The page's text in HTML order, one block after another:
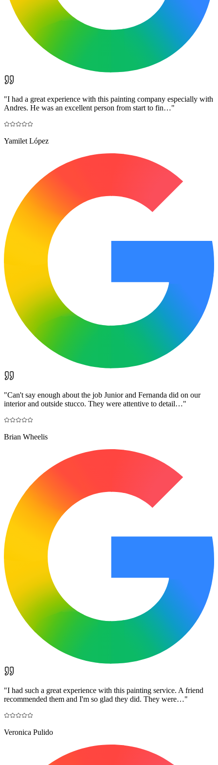
"I had a great experience with this painting company especially with
Andres. He was an excellent person from start to fin…"
Yamilet López
"Can't say enough about the job Junior and Fernanda did on our
interior and outside stucco. They were attentive to detail…"
Brian Wheelis
"I had such a great experience with this painting service. A friend
recommended them and I'm so glad they did. They were…"
Veronica Pulido